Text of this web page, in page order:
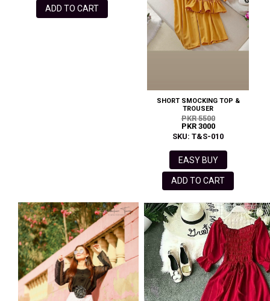
ADD TO CART
SHORT SMOCKING TOP &
TROUSER
PKR 5500
PKR 3000
SKU: T&S-010
EASY BUY
ADD TO CART